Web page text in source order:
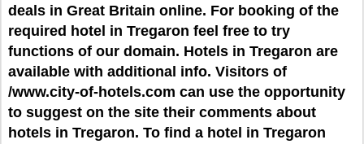
deals in Great Britain online. For booking of the
required hotel in Tregaron feel free to try
functions of our domain. Hotels in Tregaron are
available with additional info. Visitors of
/www.city-of-hotels.com can use the opportunity
to suggest on the site their comments about
hotels in Tregaron. To find a hotel in Tregaron